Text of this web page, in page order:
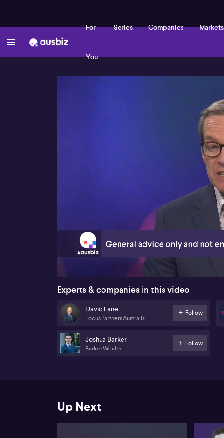
For
You
Series Companies Markets
00:18
Experts & companies in this video
David Lane
Focus Partners Australia
Follow
Joshua Barker
Barker Wealth
Follow
Up Next